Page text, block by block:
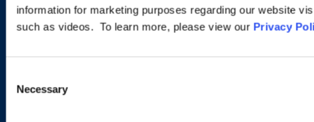
information for marketing purposes regarding our website
such as videos. To learn more, please view our Privacy
Selection
Necessary
Sign up to receive emails about